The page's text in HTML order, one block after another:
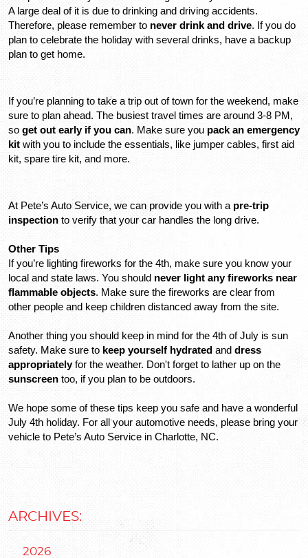
A large deal of it is due to drinking and driving accidents.
Therefore, please remember to never drink and drive. If you do
plan to celebrate the holiday with several drinks, have a backup
plan to get home.
If you’re planning to take a trip out of town for the weekend, make
sure to plan ahead. The busiest travel times are around 3-8 PM,
so get out early if you can. Make sure you pack an emergency
kit with you to include the essentials, like jumper cables, first aid
kit, spare tire kit, and more.
At Pete’s Auto Service, we can provide you with a pre-trip
inspection to verify that your car handles the long drive.
Other Tips
If you’re lighting fireworks for the 4th, make sure you know your
local and state laws. You should never light any fireworks near
flammable objects. Make sure the fireworks are clear from
other people and keep children distanced away from the site.
Another thing you should keep in mind for the 4th of July is sun
safety. Make sure to keep yourself hydrated and dress
appropriately
sunscreen too, if you plan to be outdoors.
We hope some of these tips keep you safe and have a wonderful
July 4th holiday. For all your automotive needs, please bring your
vehicle to Pete’s Auto Service in Charlotte, NC.
ARCHIVES:
2026